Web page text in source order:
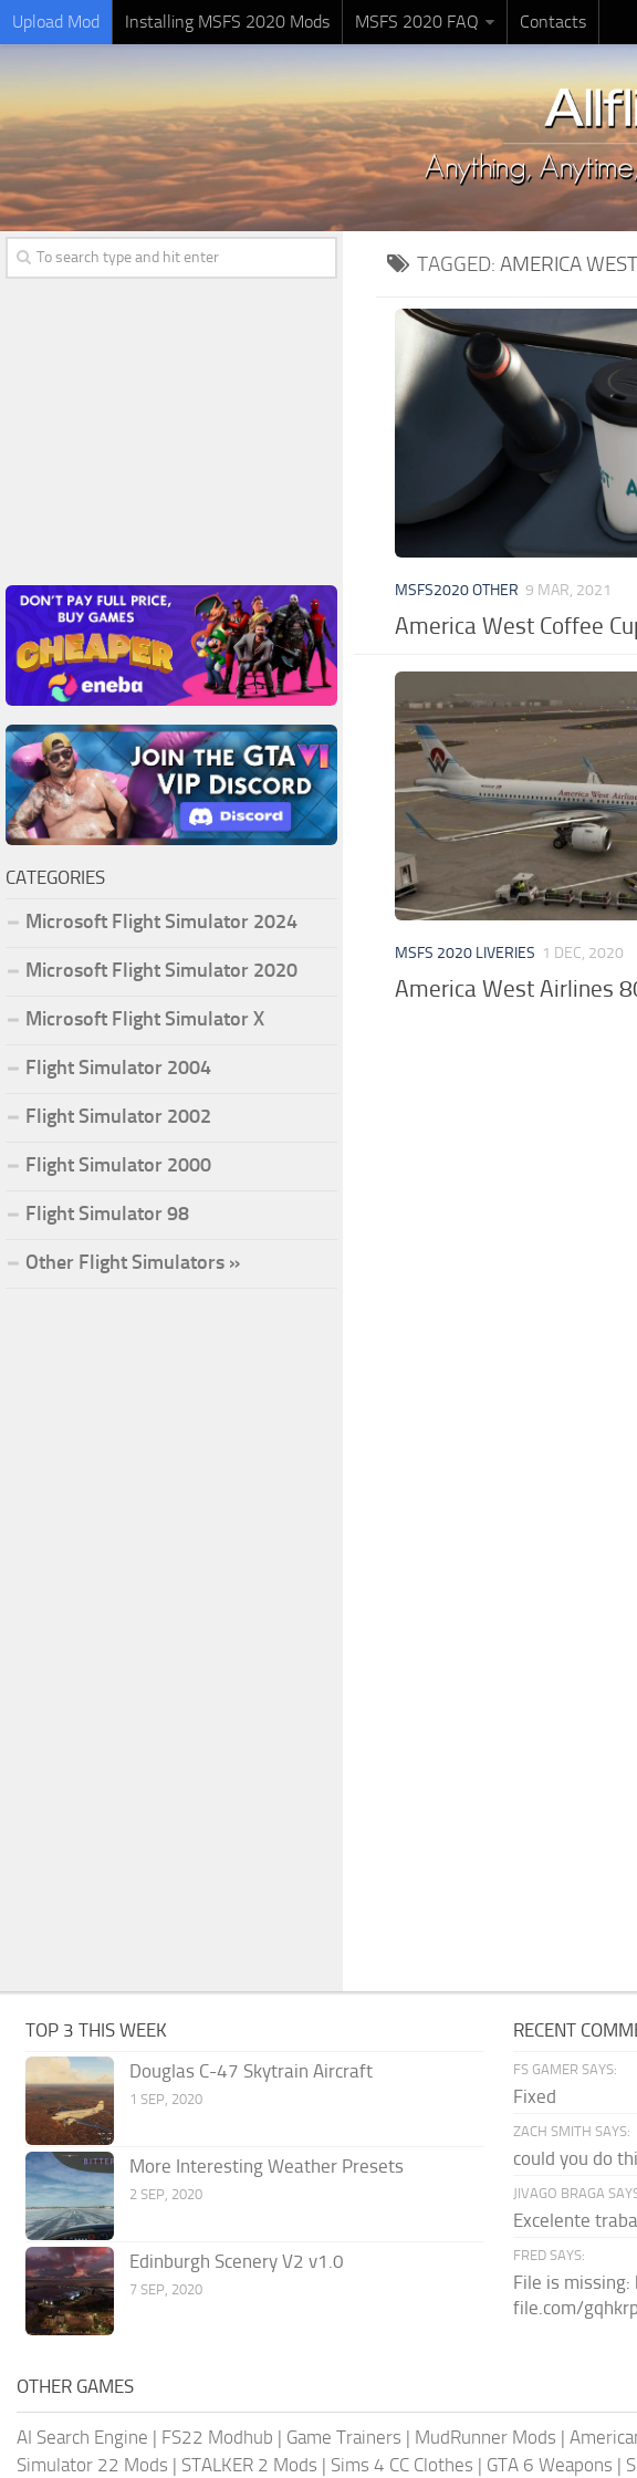
Upload Mod Installing MSFS 2020 Mods MSFS 2020 FAQ Contacts
TAGGED: AMERICA
MSFS2020 OTHER 9 MAR, 2021
America West Coffee
MSFS 2020 LIVERIES 1 DEC, 2020
America West Airlines
CATEGORIES
Microsoft Flight Simulator 2024
Microsoft Flight Simulator 2020
Microsoft Flight Simulator X
Flight Simulator 2004
Flight Simulator 2002
Flight Simulator 2000
Flight Simulator 98
Other Flight Simulators »
TOP 3 THIS WEEK
Douglas C-47 Skytrain Aircraft
1 SEP, 2020
More Interesting Weather Presets
2 SEP, 2020
Edinburgh Scenery V2 v1.0
7 SEP, 2020
RECENT
FS GAMER SAYS:
Fixed
ZACH SMITH SAYS:
could you do
JIVAGO BRAGA
Excelente
FRED SAYS:
File is
file.com/
OTHER GAMES
AI Search Engine | FS22 Modhub | Game Trainers | MudRunner Mods |
Simulator 22 Mods | STALKER 2 Mods | Sims 4 CC Clothes | GTA 6 Weapons |